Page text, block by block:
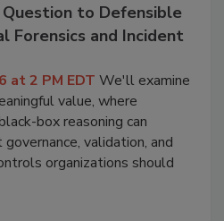
to Defensible
Forensics and Incident
at 2 PM EDT We'll examine
value, where
box reasoning can
validation, and
organizations should